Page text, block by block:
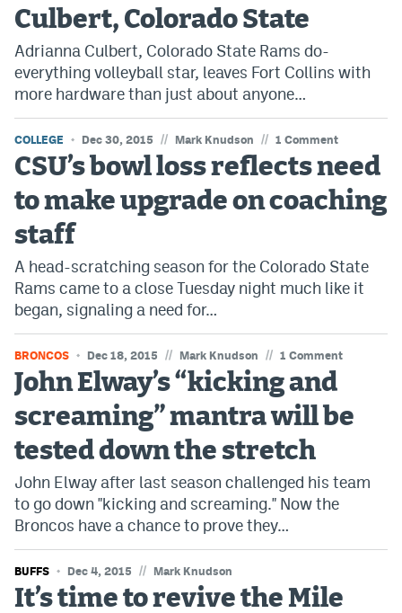
Culbert, Colorado State
Adrianna Culbert, Colorado State Rams do-
everything volleyball star, leaves Fort Collins with
more hardware than just about anyone…
COLLEGE Dec 30, 2015 // Mark Knudson // 1 Comment
CSU’s bowl loss reflects need
to make upgrade on coaching
staff
A head-scratching season for the Colorado State
Rams came to a close Tuesday night much like it
began, signaling a need for…
BRONCOS Dec 18, 2015 // Mark Knudson // 1 Comment
John Elway’s “kicking and
screaming” mantra will be
tested down the stretch
John Elway after last season challenged his team
to go down "kicking and screaming." Now the
Broncos have a chance to prove they…
BUFFS Dec 4, 2015 // Mark Knudson
It’s time to revive the Mile